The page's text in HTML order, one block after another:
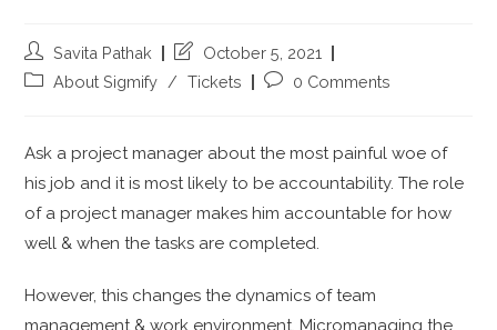
Savita Pathak
October 5, 2021
About Sigmify / Tickets 0 Comments
Ask a project manager about the most painful woe of
his job and it is most likely to be accountability. The role
of a project manager makes him accountable for how
well & when the tasks are completed.
However, this changes the dynamics of team
management & work environment. Micromanaging the